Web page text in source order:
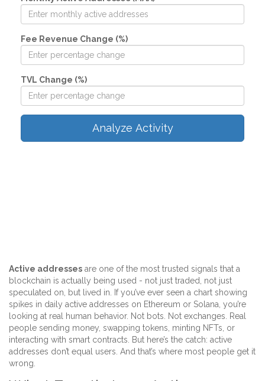
Fee Revenue Change (%)
TVL Change (%)
Analyze Activity
Active addresses are one of the most trusted signals that a
blockchain is actually being used - not just traded, not just
speculated on, but lived in. If you’ve ever seen a chart showing
spikes in daily active addresses on Ethereum or Solana, you’re
looking at real human behavior. Not bots. Not exchanges. Real
people sending money, swapping tokens, minting NFTs, or
interacting with smart contracts. But here’s the catch: active
addresses don’t equal users. And that’s where most people get it
wrong.